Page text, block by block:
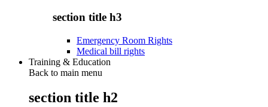
section title h3
Emergency Room Rights
Medical bill rights
Training & Education
Back to main menu
section title h2